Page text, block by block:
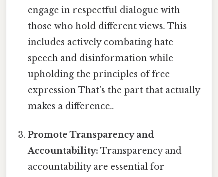
engage in respectful dialogue with
those who hold different views. This
includes actively combating hate
speech and disinformation while
upholding the principles of free
expression That's the part that actually
makes a difference..
Promote Transparency and
Accountability: Transparency and
accountability are essential for